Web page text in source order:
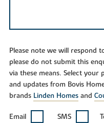
Please note we will respond
please do not submit this
via these means. Select your
and updates from Bovis
brands Linden Homesand
Email SMS